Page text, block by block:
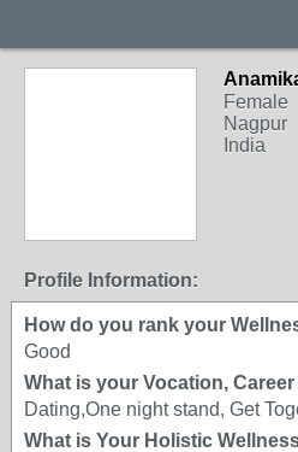
Female
Nagpur
India
Profile Information:
How do you rank your
Good
What is your Vocation,
Dating,One night stand, Get
What is Your Holistic